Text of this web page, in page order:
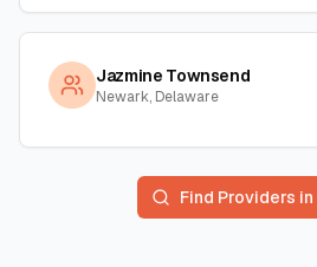
Jazmine Townsend
Newark, Delaware
Find Providers in